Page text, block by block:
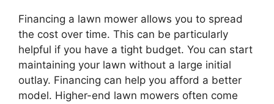
Financing a lawn mower allows you to spread
the cost over time. This can be particularly
helpful if you have a tight budget. You can start
maintaining your lawn without a large initial
outlay. Financing can help you afford a better
model. Higher-end lawn mowers often come